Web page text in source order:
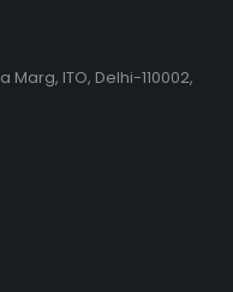
ITO, Delhi-110002,